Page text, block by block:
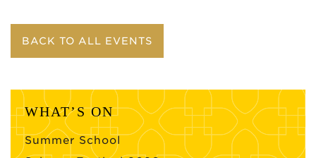
BACK TO ALL EVENTS
WHAT’S ON
Summer School